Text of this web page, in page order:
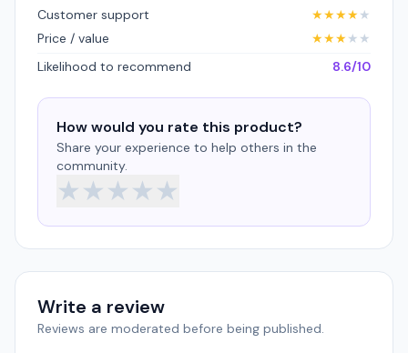
Customer support
★★★★★
Price / value
★★★★ ★
Likelihood to recommend
8.6/10
How would you rate this product?
Share your experience to help others in the
community.
★★★★★
Write a review
Reviews are moderated before being published.